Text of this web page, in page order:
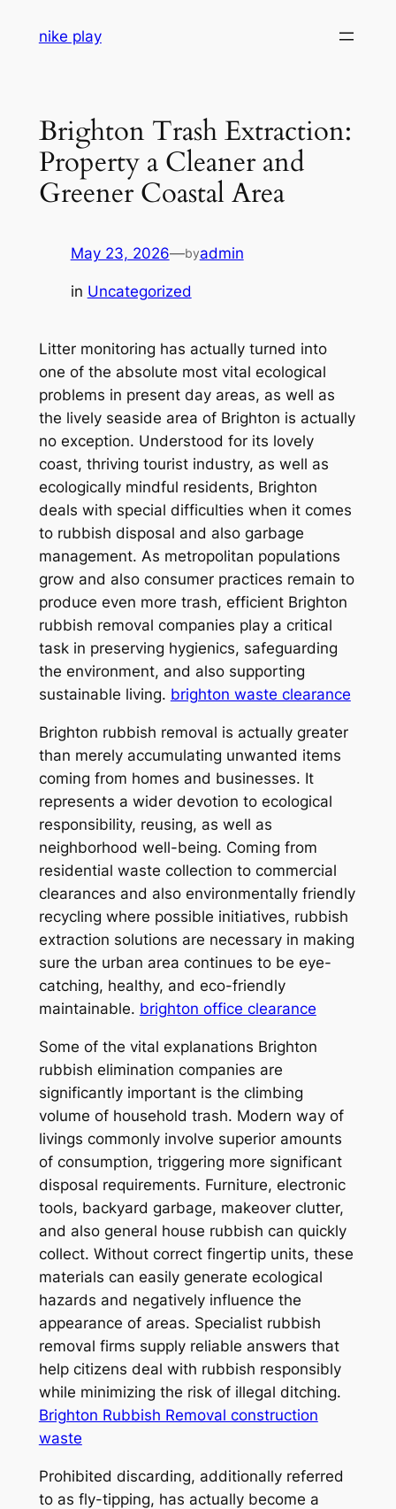
nike play
Brighton Trash Extraction:
Property a Cleaner and
Greener Coastal Area
May 23, 2026—byadmin
in Uncategorized
Litter monitoring has actually turned into
one of the absolute most vital ecological
problems in present day areas, as well as
the lively seaside area of Brighton is actually
no exception. Understood for its lovely
coast, thriving tourist industry, as well as
ecologically mindful residents, Brighton
deals with special difficulties when it comes
to rubbish disposal and also garbage
management. As metropolitan populations
grow and also consumer practices remain to
produce even more trash, efficient Brighton
rubbish removal companies play a critical
task in preserving hygienics, safeguarding
the environment, and also supporting
sustainable living. brighton waste clearance
Brighton rubbish removal is actually greater
than merely accumulating unwanted items
coming from homes and businesses. It
represents a wider devotion to ecological
responsibility, reusing, as well as
neighborhood well-being. Coming from
residential waste collection to commercial
clearances and also environmentally friendly
recycling where possible initiatives, rubbish
extraction solutions are necessary in making
sure the urban area continues to be eye-
catching, healthy, and eco-friendly
maintainable. brighton office clearance
Some of the vital explanations Brighton
rubbish elimination companies are
significantly important is the climbing
volume of household trash. Modern way of
livings commonly involve superior amounts
of consumption, triggering more significant
disposal requirements. Furniture, electronic
tools, backyard garbage, makeover clutter,
and also general house rubbish can quickly
collect. Without correct fingertip units, these
materials can easily generate ecological
hazards and negatively influence the
appearance of areas. Specialist rubbish
removal firms supply reliable answers that
help citizens deal with rubbish responsibly
while minimizing the risk of illegal ditching.
Brighton Rubbish Removal construction
waste
Prohibited discarding, additionally referred
to as fly-tipping, has actually become a